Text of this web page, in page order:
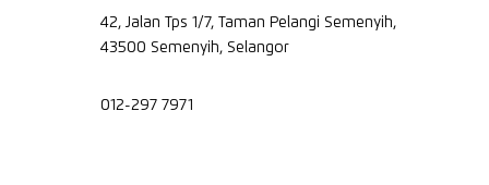
42, Jalan Tps 1/7, Taman Pelangi Semenyih,
43500 Semenyih, Selangor
012-297 7971